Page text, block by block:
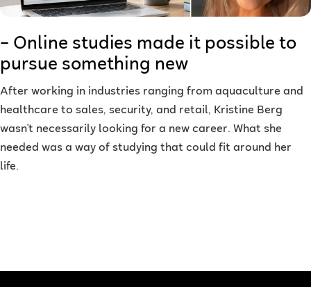
– Online studies made it possible to
pursue something new
After working in industries ranging from aquaculture and
healthcare to sales, security, and retail, Kristine Berg
wasn't necessarily looking for a new career. What she
needed was a way of studying that could fit around her
life.